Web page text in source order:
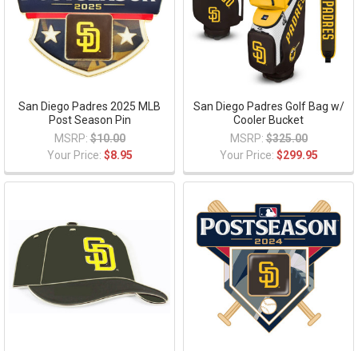
San Diego Padres 2025 MLB
Post Season Pin
MSRP: $10.00
Your Price: $8.95
San Diego Padres Golf Bag w/
Cooler Bucket
MSRP: $325.00
Your Price: $299.95